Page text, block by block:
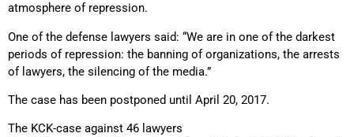
atmosphere of repression.
One of the defense lawyers said: “We are in one of the darkest
periods of repression: the banning of organizations, the arrests
of lawyers, the silencing of the media.”
The case has been postponed until April 20, 2017.
The KCK-case against 46 lawyers